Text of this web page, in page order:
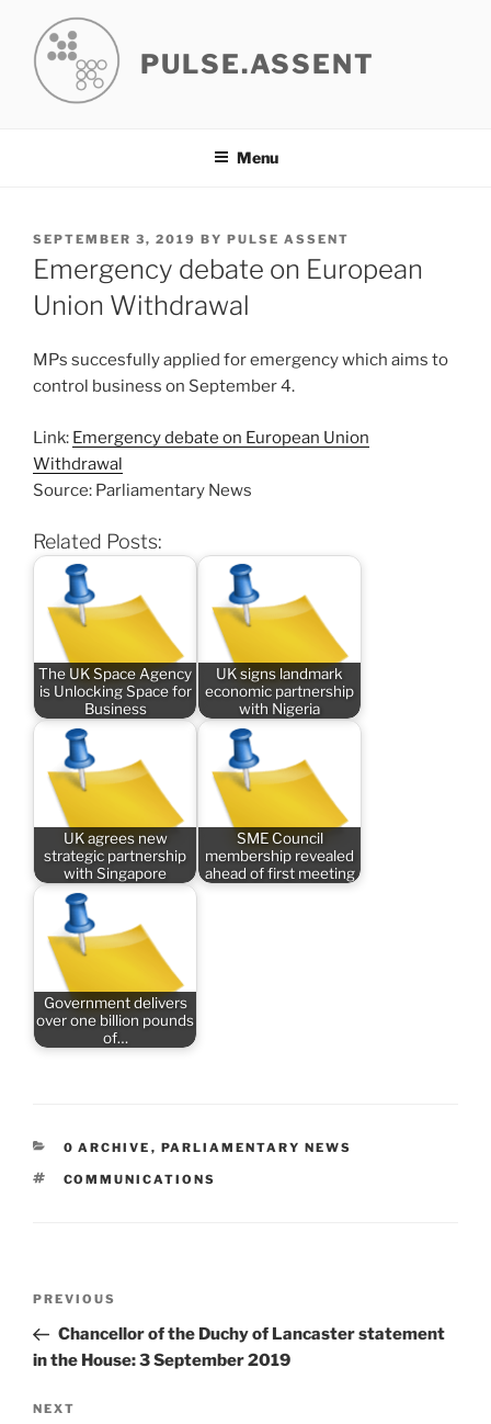
content
PULSE.ASSENT
Menu
POSTED
ON
SEPTEMBER 3, 2019 BY PULSE ASSENT
Emergency debate on European
Union Withdrawal
MPs succesfully applied for emergency which aims to
control business on September 4.
Link: Emergency debate on European Union
Withdrawal
Source: Parliamentary News
Related Posts:
The UK Space Agency
is Unlocking Space for
Business
UK signs landmark
economic partnership
with Nigeria
UK agrees new
strategic partnership
with Singapore
SME Council
membership revealed
ahead of first meeting
Government delivers
over one billion pounds
of…
CATEGORIES
0 ARCHIVE , PARLIAMENTARY NEWS
TAGS
COMMUNICATIONS
Previous
Post
PREVIOUS
Chancellor of the Duchy of Lancaster statement
in the House: 3 September 2019
Next
NEXT